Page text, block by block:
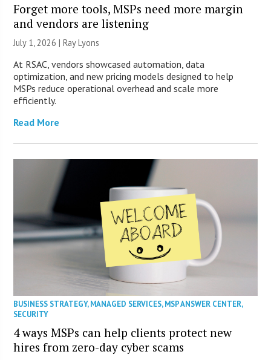
Forget more tools, MSPs need more margin
and vendors are listening
July 1, 2026 |Ray Lyons
At RSAC, vendors showcased automation, data
optimization, and new pricing models designed to help
MSPs reduce operational overhead and scale more
efficiently.
Read More
BUSINESS STRATEGY,MANAGED SERVICES,MSP ANSWER CENTER,
SECURITY
4 ways MSPs can help clients protect new
hires from zero-day cyber scams